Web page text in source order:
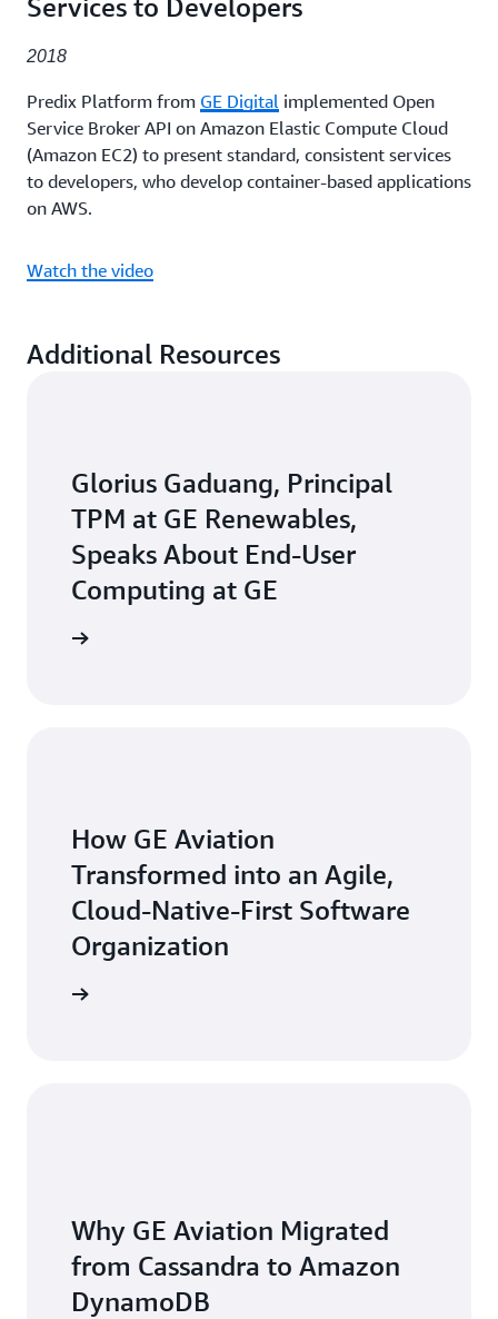
Services to Developers
2018
Predix Platform from GE Digital implemented Open
Service Broker API on Amazon Elastic Compute Cloud
(Amazon EC2) to present standard, consistent services
to developers, who develop container-based applications
on AWS.
Watch the video
Additional Resources
Glorius Gaduang, Principal
TPM at GE Renewables,
Speaks About End-User
Computing at GE
How GE Aviation
Transformed into an Agile,
Cloud-Native-First Software
Organization
Why GE Aviation Migrated
from Cassandra to Amazon
DynamoDB